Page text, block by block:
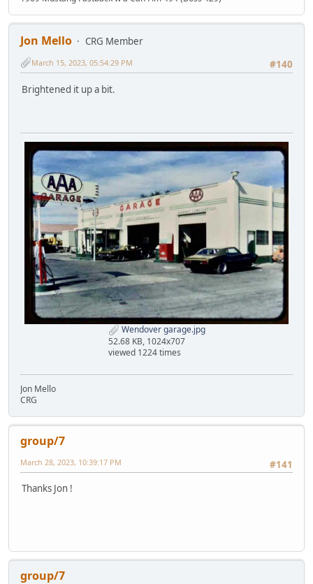
Jon Mello
CRG Member
#140
March 15, 2023, 05:54:29 PM
Brightened it up a bit.
Wendover garage.jpg
52.68 KB, 1024x707
viewed 1224 times
Jon Mello
CRG
group/7
#141
March 28, 2023, 10:39:17 PM
Thanks Jon !
group/7